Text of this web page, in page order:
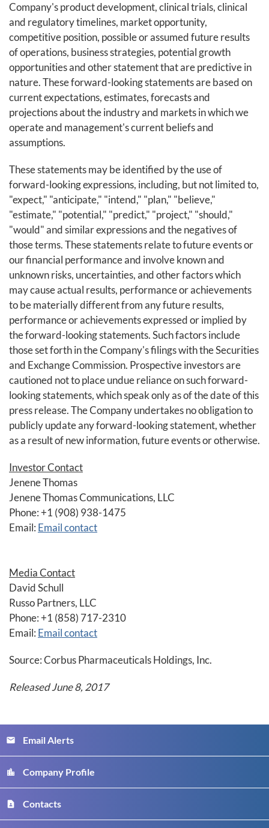
Company's product development, clinical trials, clinical
and regulatory timelines, market opportunity,
competitive position, possible or assumed future results
of operations, business strategies, potential growth
opportunities and other statement that are predictive in
nature. These forward-looking statements are based on
current expectations, estimates, forecasts and
projections about the industry and markets in which we
operate and management's current beliefs and
assumptions.
These statements may be identified by the use of
forward-looking expressions, including, but not limited to,
"expect," "anticipate," "intend," "plan," "believe,"
"estimate," "potential," "predict," "project," "should,"
"would" and similar expressions and the negatives of
those terms. These statements relate to future events or
our financial performance and involve known and
unknown risks, uncertainties, and other factors which
may cause actual results, performance or achievements
to be materially different from any future results,
performance or achievements expressed or implied by
the forward-looking statements. Such factors include
those set forth in the Company's filings with the Securities
and Exchange Commission. Prospective investors are
cautioned not to place undue reliance on such forward-
looking statements, which speak only as of the date of this
press release. The Company undertakes no obligation to
publicly update any forward-looking statement, whether
as a result of new information, future events or otherwise.
Investor Contact
Jenene Thomas
Jenene Thomas Communications, LLC
Phone: +1 (908) 938-1475
Email: Email contact
Media Contact
David Schull
Russo Partners, LLC
Phone: +1 (858) 717-2310
Email: Email contact
Source: Corbus Pharmaceuticals Holdings, Inc.
Released June 8, 2017
email Email Alerts
location_city Company Profile
contact_page Contacts